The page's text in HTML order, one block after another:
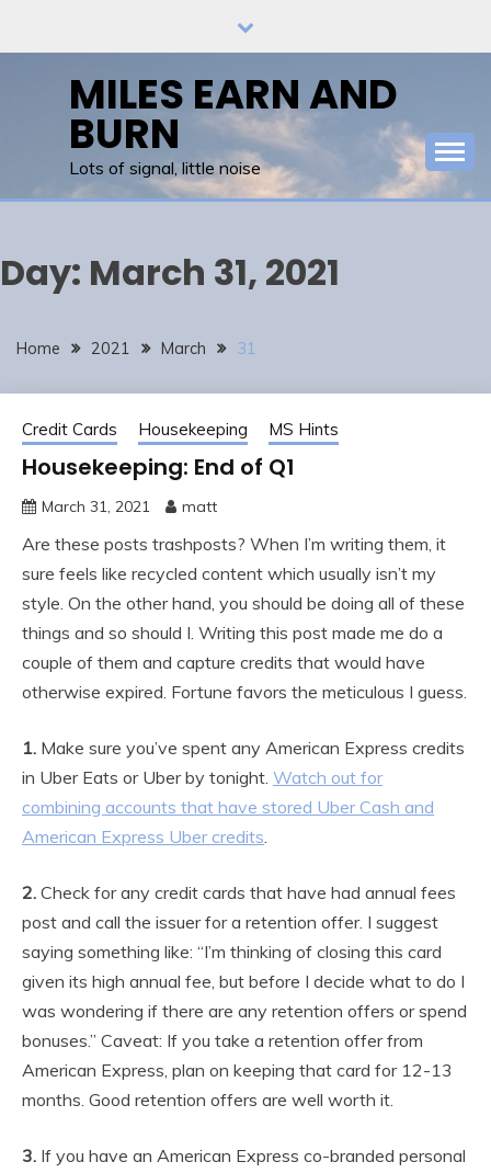
MILES EARN AND
BURN
Lots of signal, little noise
Day: March 31, 2021
Home 2021 March 31
Credit Cards Housekeeping MS Hints
Housekeeping: End of Q1
March 31, 2021 matt
Are these posts trashposts? When I’m writing them, it
sure feels like recycled content which usually isn’t my
style. On the other hand, you should be doing all of these
things and so should I. Writing this post made me do a
couple of them and capture credits that would have
otherwise expired. Fortune favors the meticulous I guess.
1. Make sure you’ve spent any American Express credits
in Uber Eats or Uber by tonight. Watch out for
combining accounts that have stored Uber Cash and
American Express Uber credits.
2. Check for any credit cards that have had annual fees
post and call the issuer for a retention offer. I suggest
saying something like: “I’m thinking of closing this card
given its high annual fee, but before I decide what to do I
was wondering if there are any retention offers or spend
bonuses.” Caveat: If you take a retention offer from
American Express, plan on keeping that card for 12-13
months. Good retention offers are well worth it.
3. If you have an American Express co-branded personal